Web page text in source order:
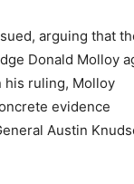
arguing that
Donald Molloy
his ruling, Molloy
evidence
Austin